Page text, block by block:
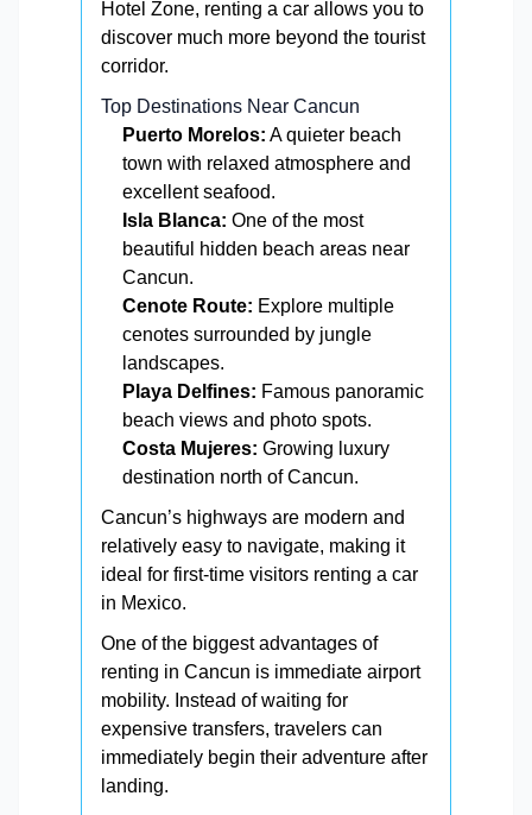
Hotel Zone, renting a car allows you to
discover much more beyond the tourist
corridor.
Top Destinations Near Cancun
Puerto Morelos: A quieter beach
town with relaxed atmosphere and
excellent seafood.
Isla Blanca: One of the most
beautiful hidden beach areas near
Cancun.
Cenote Route: Explore multiple
cenotes surrounded by jungle
landscapes.
Playa Delfines: Famous panoramic
beach views and photo spots.
Costa Mujeres: Growing luxury
destination north of Cancun.
Cancun’s highways are modern and
relatively easy to navigate, making it
ideal for first-time visitors renting a car
in Mexico.
One of the biggest advantages of
renting in Cancun is immediate airport
mobility. Instead of waiting for
expensive transfers, travelers can
immediately begin their adventure after
landing.